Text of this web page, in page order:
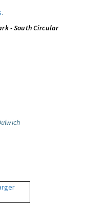
.
- South Circular